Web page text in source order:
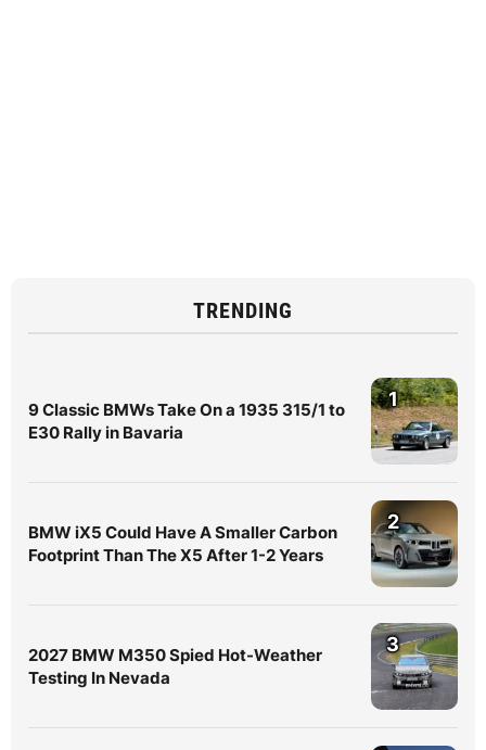
TRENDING
9 Classic BMWs Take On a 1935 315/1 to
E30 Rally in Bavaria
1
BMW iX5 Could Have A Smaller Carbon
Footprint Than The X5 After 1-2 Years
2
2027 BMW M350 Spied Hot-Weather
Testing In Nevada
3